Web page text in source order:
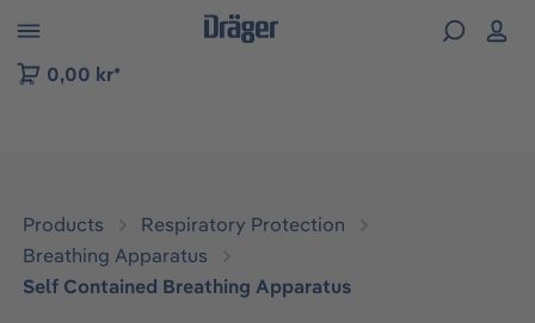
to B2B platform navigation
0,00 kr*
Products
Respiratory Protection
Breathing Apparatus
Self Contained Breathing Apparatus